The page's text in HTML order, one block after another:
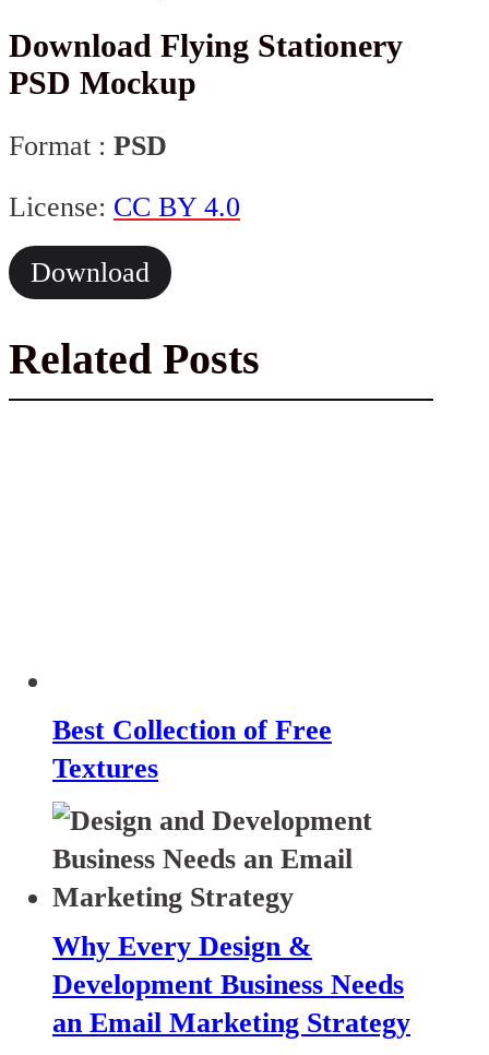
Download Flying Stationery
PSD Mockup
Format : PSD
License: CC BY 4.0
Download
Related Posts
Best Collection of Free
Textures
Why Every Design &
Development Business Needs
an Email Marketing Strategy